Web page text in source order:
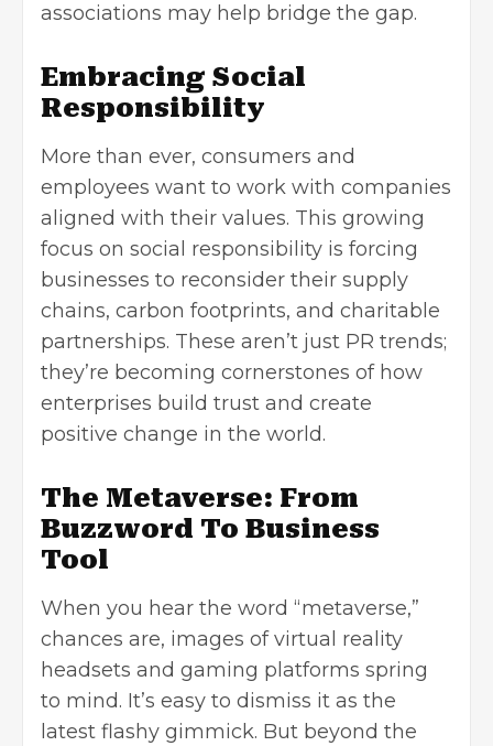
associations may help bridge the gap.
Embracing Social
Responsibility
More than ever, consumers and
employees want to work with companies
aligned with their values. This growing
focus on social responsibility is forcing
businesses to reconsider their supply
chains, carbon footprints, and charitable
partnerships. These aren’t just PR trends;
they’re becoming cornerstones of how
enterprises build trust and create
positive change in the world.
The Metaverse: From
Buzzword To Business
Tool
When you hear the word “metaverse,”
chances are, images of virtual reality
headsets and gaming platforms spring
to mind. It’s easy to dismiss it as the
latest flashy gimmick. But beyond the